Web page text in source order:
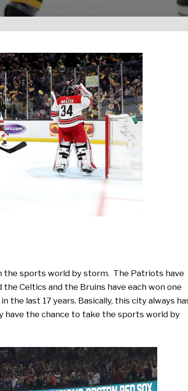
the sports world by storm. The Patriots have
Celtics and the Bruins have each won one
the last 17 years. Basically, this city always
have the chance to take the sports world by